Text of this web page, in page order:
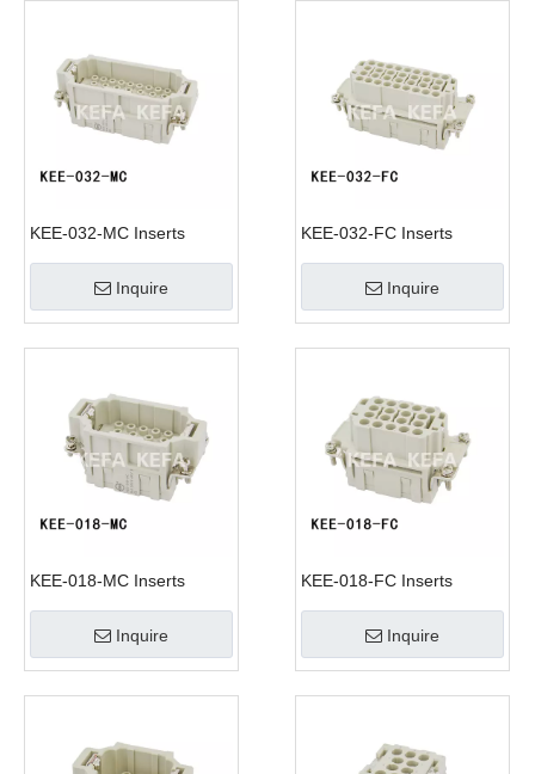
KEE-032-MC Inserts
Inquire
KEE-032-FC Inserts
Inquire
KEE-018-MC Inserts
Inquire
KEE-018-FC Inserts
Inquire